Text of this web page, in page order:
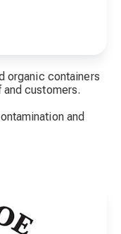
organic containers
and customers.
and